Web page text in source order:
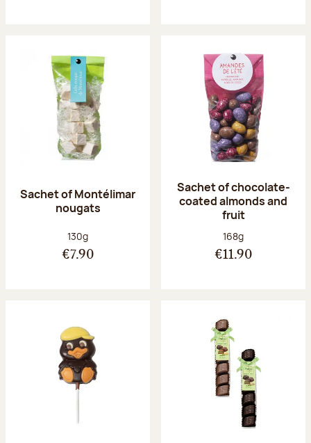
Sachet of Montélimar
nougats
Net weight:
130g
€7.90
Sachet of chocolate-
coated almonds and
fruit
Net weight:
168g
€11.90